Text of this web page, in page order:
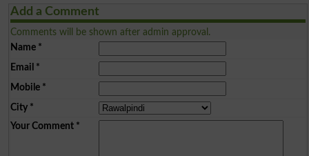
Add a Comment
Comments will be shown after admin approval.
Name*
Email *
Mobile*
City*
Your Comment*